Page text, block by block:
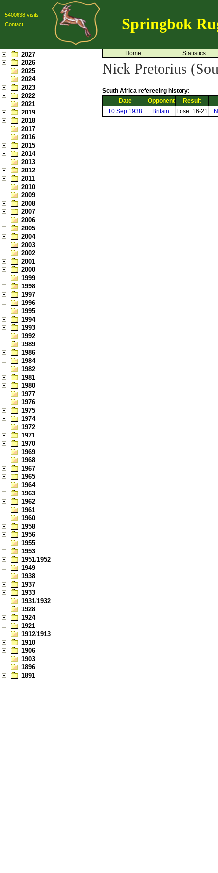
5400638 visits
Contact
Springbok
2027
2026
2025
2024
2023
2022
2021
2019
2018
2017
2016
2015
2014
2013
2012
2011
2010
2009
2008
2007
2006
2005
2004
2003
2002
2001
2000
1999
1998
1997
1996
1995
1994
1993
1992
1989
1986
1984
1982
1981
1980
1977
1976
1975
1974
1972
1971
1970
1969
1968
1967
1965
1964
1963
1962
1961
1960
1958
1956
1955
1953
1951/1952
1949
1938
1937
1933
1931/1932
1928
1924
1921
1912/1913
1910
1906
1903
1896
1891
Home Statistics
Nick Pretorius
South Africa refereeing history:
Date
Opponent
Result
10 Sep 1938
Britain Lose: 16-21